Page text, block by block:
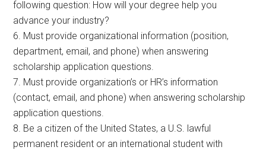
following question: How will your degree help you
advance your industry?
6. Must provide organizational information (position,
department, email, and phone) when answering
scholarship application questions.
7. Must provide organization’s or HR’s information
(contact, email, and phone) when answering scholarship
application questions.
8. Be a citizen of the United States, a U.S. lawful
permanent resident or an international student with